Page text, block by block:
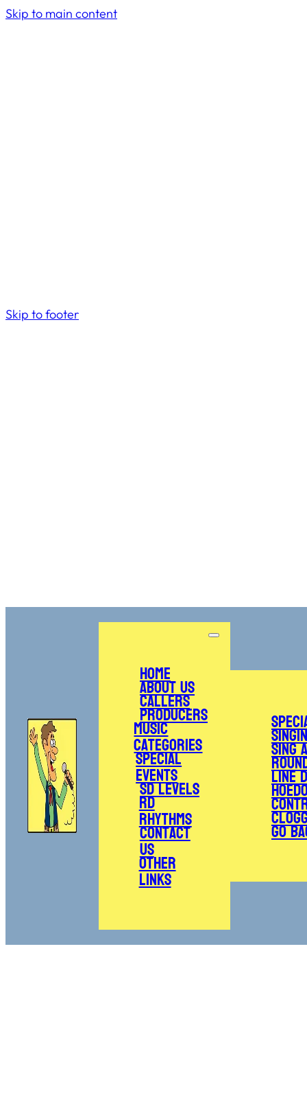
Skip to main content
Skip to footer
Home
About Us
Callers
Producers
Music
Categories
Special
Events
SD Levels
RD
Rhythms
Contact
Us
Other
Links
Sing
Line
Go